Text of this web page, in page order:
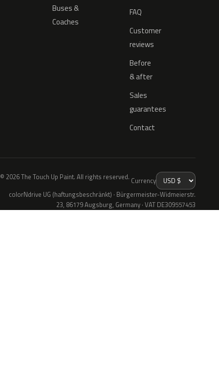
Buses &
Coaches
FAQ
Customer
reviews
Before
& after
Sales
guarantees
Contact
© 2026 The Touch Up Paint. All rights reserved. Currency
colorNdrive UG (haftungsbeschränkt) · Bürgermeister-Widmeierstr.
23, 86179 Augsburg, Germany · VAT DE309557453